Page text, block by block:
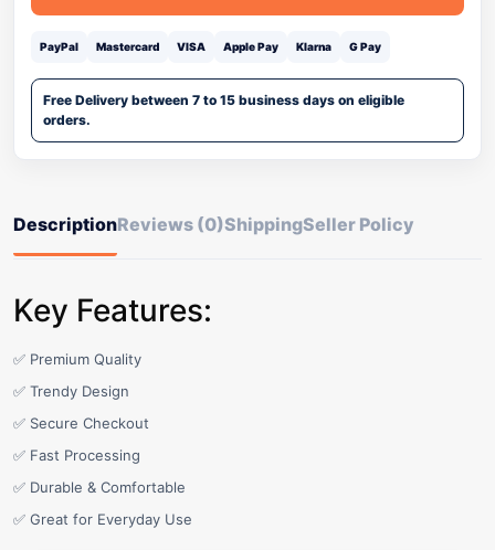
PayPal Mastercard VISA Apple Pay Klarna G Pay
Free Delivery between 7 to 15 business days on eligible
orders.
DescriptionReviews (0)ShippingSeller Policy
Key Features:
✅ Premium Quality
✅ Trendy Design
✅ Secure Checkout
✅ Fast Processing
✅ Durable & Comfortable
✅ Great for Everyday Use